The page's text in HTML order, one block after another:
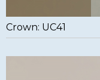
Crown: UC41